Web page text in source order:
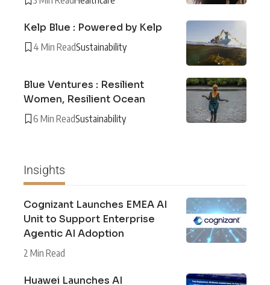
Kelp Blue : Powered by Kelp
4 Min ReadSustainability
Blue Ventures : Resilient
Women, Resilient Ocean
6 Min ReadSustainability
Insights
Cognizant Launches EMEA AI
Unit to Support Enterprise
Agentic AI Adoption
2 Min Read
Huawei Launches AI